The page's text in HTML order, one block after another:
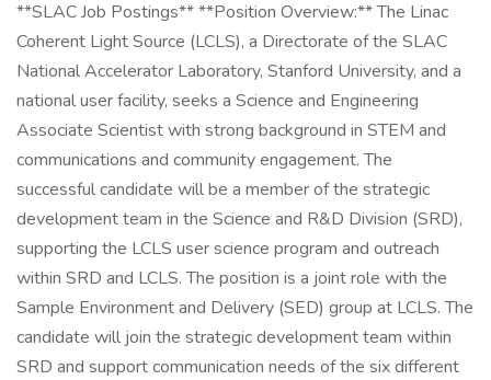
**SLAC Job Postings** **Position Overview:** The Linac
Coherent Light Source (LCLS), a Directorate of the SLAC
National Accelerator Laboratory, Stanford University, and a
national user facility, seeks a Science and Engineering
Associate Scientist with strong background in STEM and
communications and community engagement. The
successful candidate will be a member of the strategic
development team in the Science and R&D Division (SRD),
supporting the LCLS user science program and outreach
within SRD and LCLS. The position is a joint role with the
Sample Environment and Delivery (SED) group at LCLS. The
candidate will join the strategic development team within
SRD and support communication needs of the six different